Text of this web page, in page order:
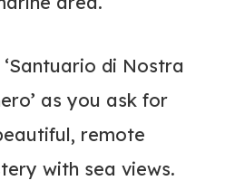
di Nostra
as you ask for
remote
with sea views.